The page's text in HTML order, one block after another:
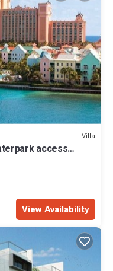
you need and a location
Island. Enjoy your
Villa
access
View Availability